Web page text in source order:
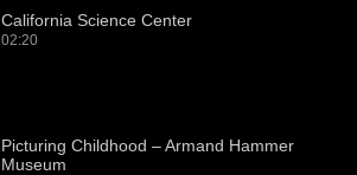
California Science Center
02:20
Picturing Childhood – Armand Hammer
Museum